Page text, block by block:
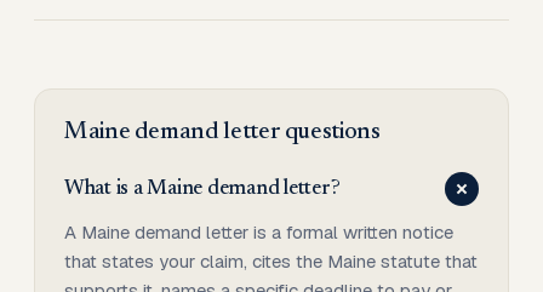
Maine demand letter questions
What is a Maine demand letter?
A Maine demand letter is a formal written notice
that states your claim, cites the Maine statute that